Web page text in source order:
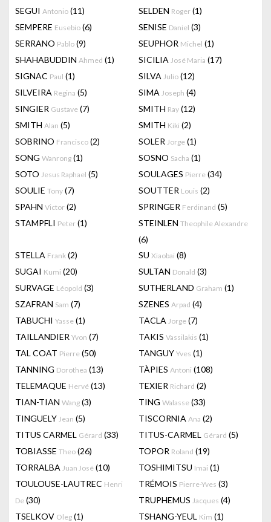
SEGUI Antonio (11) SELDEN Roger (1)
SEMPERE Eusebio (6) SENISE Daniel (3)
SERRANO Pablo (9) SEUPHOR Michel (1)
SHAHABUDDIN Ahmed (1) SICILIA José Maria (17)
SIGNAC Paul (1) SILVA Julio (12)
SILVEIRA Regina (5) SIMA Joseph (4)
SINGIER Gustave (7) SMITH Ray (12)
SMITH Alan (5) SMITH Kiki (2)
SOBRINO Francisco (2) SOLER Jorge (1)
SONG Wanrong (1) SOSNO Sacha (1)
SOTO Jesus Raphael (5) SOULAGES Pierre (34)
SOULIE Tony (7) SOUTTER Louis (2)
SPAHN Victor (2) SPRINGER Ferdinand (5)
STAMPFLI Peter (1) STEINLEN Theophile Alexandre
(6)
STELLA Frank (2) SU Xiaobai (8)
SUGAI Kumi (20) SULTAN Donald (3)
SURVAGE Léopold (3) SUTHERLAND Graham (1)
SZAFRAN Sam (7) SZENES Arpad (4)
TABUCHI Yasse (1) TACLA Jorge (7)
TAILLANDIER Yvon (7) TAKIS Vassilakis (1)
TAL COAT Pierre (50) TANGUY Yves (1)
TANNING Dorothea (13) TÀPIES Antoni (108)
TELEMAQUE Hervé (13) TEXIER Richard (2)
TIAN-TIAN Wang (3) TING Walasse (33)
TINGUELY Jean (5) TISCORNIA Ana (2)
TITUS CARMEL Gérard (33) TITUS-CARMEL Gérard (5)
TOBIASSE Theo (26) TOPOR Roland (19)
TORRALBA Juan José (10) TOSHIMITSU Imai (1)
TOULOUSE-LAUTREC Henri
De (30)
TRÉMOIS Pierre-Yves (3)
TRUPHEMUS Jacques (4)
TSELKOV Oleg (1) TSHANG-YEUL Kim (1)